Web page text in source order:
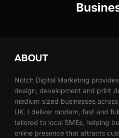
ABOUT
Notch Digital Marketing
design, development and print
medium‑sized businesses
UK. I deliver modern, fast and
tailored to local SMEs, helping
online presence that attracts